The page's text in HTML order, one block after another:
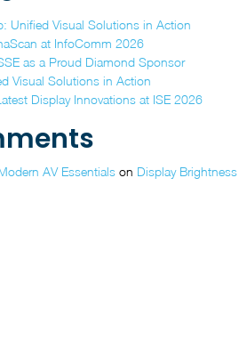
Solutions
at
ISE
2026
Unified Visual Solutions in Action
at InfoComm 2026
as a Proud Diamond Sponsor
Visual Solutions in Action
Display Innovations at ISE 2026
AV Essentials on Display Brightness